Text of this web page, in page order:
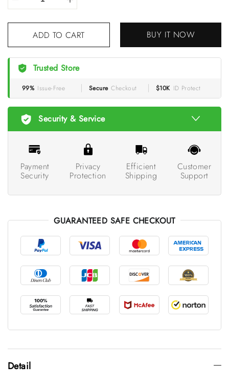
ADD TO CART BUY IT NOW
Trusted Store
99% Issue-Free Secure Checkout $10K ID Protect
Security & Service
Payment
Security
Privacy
Protection
Efficient
Shipping
Customer
Support
GUARANTEED SAFE CHECKOUT
Detail